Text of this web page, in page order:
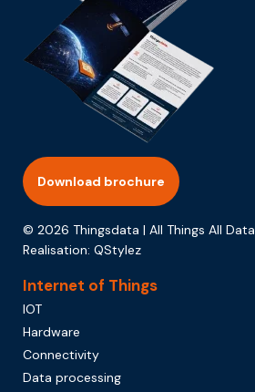
Download brochure
© 2026 Thingsdata | All Things All Data
Realisation: QStylez
Internet of Things
IOT
Hardware
Connectivity
Data processing